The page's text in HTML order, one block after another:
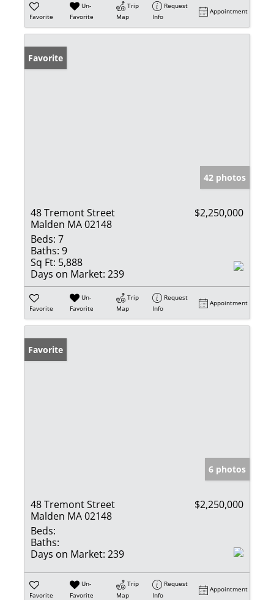
Favorite
Un-
Favorite
Trip
Map
Request
Info
Appointment
Favorite
42 photos
48 Tremont Street
Malden MA 02148
$2,250,000
Beds: 7
Baths: 9
Sq Ft: 5,888
Days on Market: 239
Favorite
Un-
Favorite
Trip
Map
Request
Info
Appointment
Favorite
6 photos
48 Tremont Street
Malden MA 02148
$2,250,000
Beds:
Baths:
Days on Market: 239
Favorite
Un-
Favorite
Trip
Map
Request
Info
Appointment